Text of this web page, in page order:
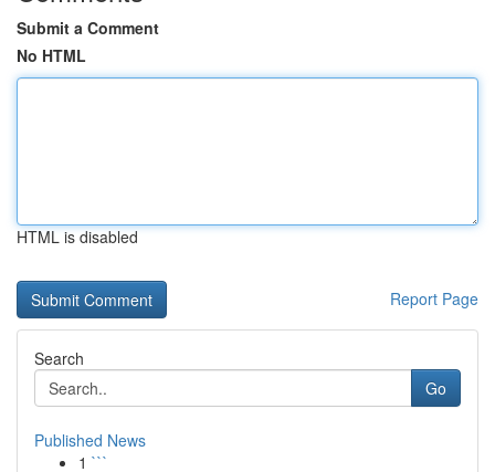
Submit a Comment
No HTML
HTML is disabled
Report Page
Search
Go
Published News
1 ```